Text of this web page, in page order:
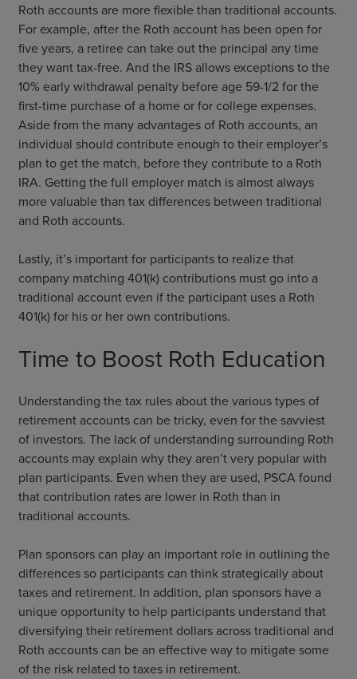
Roth accounts are more flexible than traditional accounts.
For example, after the Roth account has been open for
five years, a retiree can take out the principal any time
they want tax-free. And the IRS allows exceptions to the
10% early withdrawal penalty before age 59-1/2 for the
first-time purchase of a home or for college expenses.
Aside from the many advantages of Roth accounts, an
individual should contribute enough to their employer’s
plan to get the match, before they contribute to a Roth
IRA. Getting the full employer match is almost always
more valuable than tax differences between traditional
and Roth accounts.
Lastly, it’s important for participants to realize that
company matching 401(k) contributions must go into a
traditional account even if the participant uses a Roth
401(k) for his or her own contributions.
Time to Boost Roth Education
Understanding the tax rules about the various types of
retirement accounts can be tricky, even for the savviest
of investors. The lack of understanding surrounding Roth
accounts may explain why they aren’t very popular with
plan participants. Even when they are used, PSCA found
that contribution rates are lower in Roth than in
traditional accounts.
Plan sponsors can play an important role in outlining the
differences so participants can think strategically about
taxes and retirement. In addition, plan sponsors have a
unique opportunity to help participants understand that
diversifying their retirement dollars across traditional and
Roth accounts can be an effective way to mitigate some
of the risk related to taxes in retirement.